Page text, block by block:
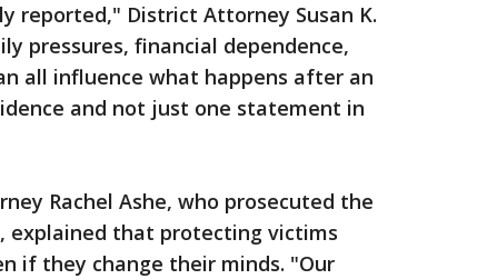
reported," District Attorney Susan K.
pressures, financial dependence,
all influence what happens after an
and not just one statement in
Rachel Ashe, who prosecuted the
explained that protecting victims
if they change their minds. "Our